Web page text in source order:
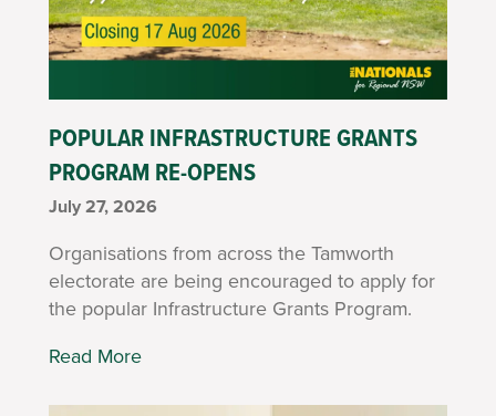
POPULAR INFRASTRUCTURE GRANTS
PROGRAM RE-OPENS
July 27, 2026
Organisations from across the Tamworth
electorate are being encouraged to apply for
the popular Infrastructure Grants Program.
Read More